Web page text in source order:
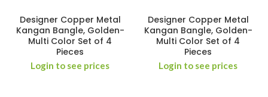
Designer Copper Metal
Kangan Bangle, Golden-
Multi Color Set of 4
Pieces
Login to see prices
Designer Copper Metal
Kangan Bangle, Golden-
Multi Color Set of 4
Pieces
Login to see prices